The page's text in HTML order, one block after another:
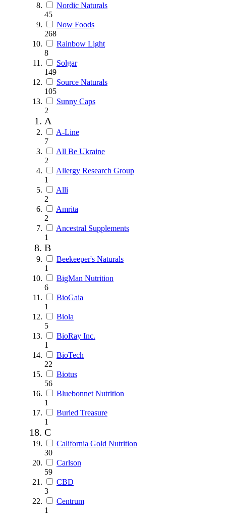
Nordic Naturals
45
Now Foods
268
Rainbow Light
8
Solgar
149
Source Naturals
105
Sunny Caps
2
A
A-Line
7
All Be Ukraine
2
Allergy Research Group
1
Alli
2
Amrita
2
Ancestral Supplements
1
B
Beekeeper's Naturals
1
BigMan Nutrition
6
BioGaia
1
Biola
5
BioRay Inc.
1
BioTech
22
Biotus
56
Bluebonnet Nutrition
1
Buried Treasure
1
C
California Gold Nutrition
30
Carlson
59
CBD
3
Centrum
1